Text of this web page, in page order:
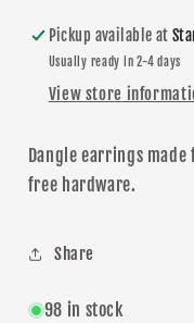
Pickup available at
Usually ready in 2-4 days
View store
Dangleearrings made
free hardware.
Share
98 in stock